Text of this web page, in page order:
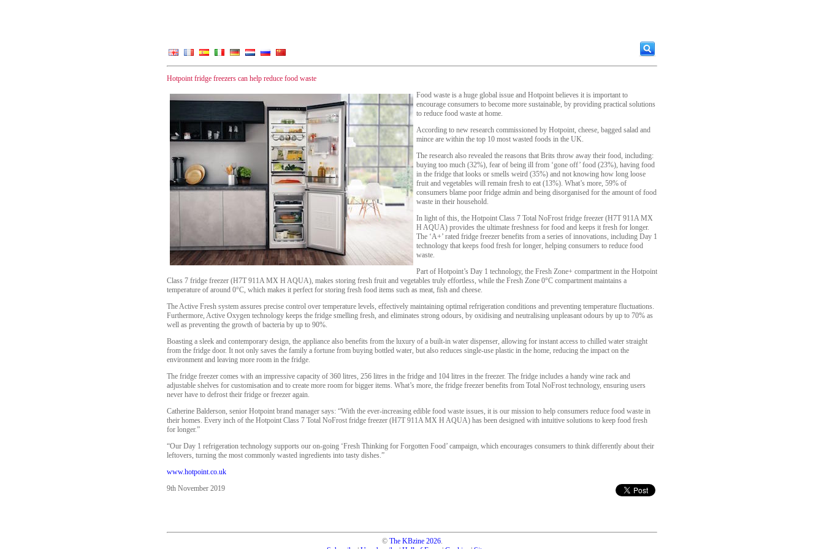
Hotpoint fridge freezers can help reduce food waste
Food waste is a huge global issue and Hotpoint believes it is important to
encourage consumers to become more sustainable, by providing practical solutions
to reduce food waste at home.
According to new research commissioned by Hotpoint, cheese, bagged salad and
mince are within the top 10 most wasted foods in the UK.
The research also revealed the reasons that Brits throw away their food, including:
buying too much (32%), fear of being ill from ‘gone off’ food (23%), having food
in the fridge that looks or smells weird (35%) and not knowing how long loose
fruit and vegetables will remain fresh to eat (13%). What’s more, 59% of
consumers blame poor fridge admin and being disorganised for the amount of food
waste in their household.
In light of this, the Hotpoint Class 7 Total NoFrost fridge freezer (H7T 911A MX
H AQUA) provides the ultimate freshness for food and keeps it fresh for longer.
The ‘A+’ rated fridge freezer benefits from a series of innovations, including Day 1
technology that keeps food fresh for longer, helping consumers to reduce food
waste.
Part of Hotpoint’s Day 1 technology, the Fresh Zone+ compartment in the Hotpoint
Class 7 fridge freezer (H7T 911A MX H AQUA), makes storing fresh fruit and vegetables truly effortless, while the Fresh Zone 0°C compartment maintains a
temperature of around 0°C, which makes it perfect for storing fresh food items such as meat, fish and cheese.
The Active Fresh system assures precise control over temperature levels, effectively maintaining optimal refrigeration conditions and preventing temperature fluctuations.
Furthermore, Active Oxygen technology keeps the fridge smelling fresh, and eliminates strong odours, by oxidising and neutralising unpleasant odours by up to 70% as
well as preventing the growth of bacteria by up to 90%.
Boasting a sleek and contemporary design, the appliance also benefits from the luxury of a built-in water dispenser, allowing for instant access to chilled water straight
from the fridge door. It not only saves the family a fortune from buying bottled water, but also reduces single-use plastic in the home, reducing the impact on the
environment and leaving more room in the fridge.
The fridge freezer comes with an impressive capacity of 360 litres, 256 litres in the fridge and 104 litres in the freezer. The fridge includes a handy wine rack and
adjustable shelves for customisation and to create more room for bigger items. What’s more, the fridge freezer benefits from Total NoFrost technology, ensuring users
never have to defrost their fridge or freezer again.
Catherine Balderson, senior Hotpoint brand manager says: “With the ever-increasing edible food waste issues, it is our mission to help consumers reduce food waste in
their homes. Every inch of the Hotpoint Class 7 Total NoFrost fridge freezer (H7T 911A MX H AQUA) has been designed with intuitive solutions to keep food fresh
for longer.”
“Our Day 1 refrigeration technology supports our on-going ‘Fresh Thinking for Forgotten Food’ campaign, which encourages consumers to think differently about their
leftovers, turning the most commonly wasted ingredients into tasty dishes.”
www.hotpoint.co.uk
9th November 2019
© The KBzine 2026.